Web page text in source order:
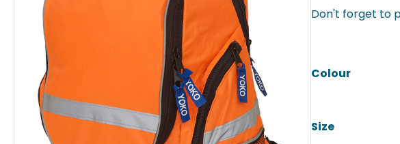
Don't forget to
Colour
Size